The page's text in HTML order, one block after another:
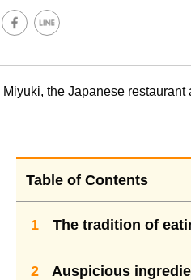
Miyuki, the Japanese
Table of Contents
1 The tradition of
2 Auspicious